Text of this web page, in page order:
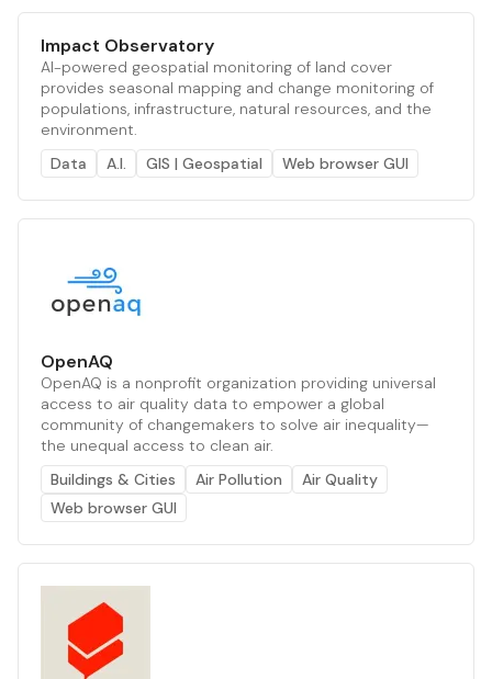
Impact Observatory
AI-powered geospatial monitoring of land cover
provides seasonal mapping and change monitoring of
populations, infrastructure, natural resources, and the
environment.
Data
A.I. GIS | Geospatial Web browser GUI
OpenAQ
OpenAQ is a nonprofit organization providing universal
access to air quality data to empower a global
community of changemakers to solve air inequality—
the unequal access to clean air.
Buildings & Cities
Air Pollution
Air Quality
Web browser GUI